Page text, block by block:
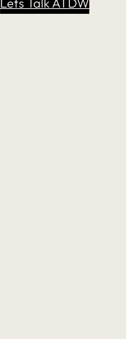
Lets Talk ATDW